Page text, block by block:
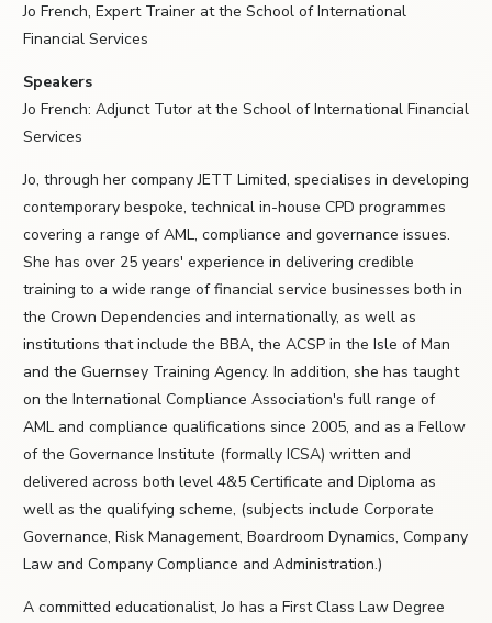
Jo French, Expert Trainer at the School of International
Financial Services
Speakers
Jo French: Adjunct Tutor at the School of International Financial
Services
Jo, through her company JETT Limited, specialises in developing
contemporary bespoke, technical in-house CPD programmes
covering a range of AML, compliance and governance issues.
She has over 25 years' experience in delivering credible
training to a wide range of financial service businesses both in
the Crown Dependencies and internationally, as well as
institutions that include the BBA, the ACSP in the Isle of Man
and the Guernsey Training Agency. In addition, she has taught
on the International Compliance Association's full range of
AML and compliance qualifications since 2005, and as a Fellow
of the Governance Institute (formally ICSA) written and
delivered across both level 4&5 Certificate and Diploma as
well as the qualifying scheme, (subjects include Corporate
Governance, Risk Management, Boardroom Dynamics, Company
Law and Company Compliance and Administration.)
A committed educationalist, Jo has a First Class Law Degree